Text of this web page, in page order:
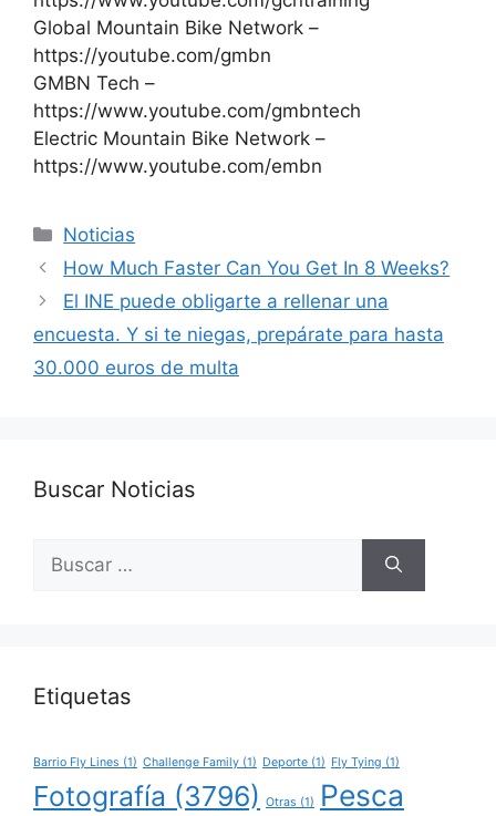
Global Mountain Bike Network –
https://youtube.com/gmbn
GMBN Tech –
https://www.youtube.com/gmbntech
Electric Mountain Bike Network –
https://www.youtube.com/embn
Categorías
Noticias
How Much Faster Can You Get In 8 Weeks?
El INE puede obligarte a rellenar una
encuesta. Y si te niegas, prepárate para hasta
30.000 euros de multa
Buscar Noticias
Buscar:
Etiquetas
Barrio Fly Lines (1) Challenge Family (1) Deporte (1) Fly Tying (1)
Fotografía (3796) Otras (1)
Pesca